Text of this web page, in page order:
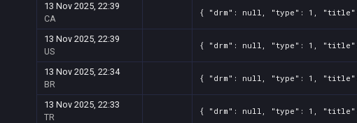
13 Nov 2025, 22:39
CA
{ "drm": null, "type": 1, "title":
13 Nov 2025, 22:39
US
{ "drm": null, "type": 1, "title":
13 Nov 2025, 22:34
BR
{ "drm": null, "type": 1, "title":
13 Nov 2025, 22:33
TR
{ "drm": null, "type": 1, "title":